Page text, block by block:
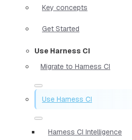
Key concepts
Get Started
Use Harness CI
Migrate to Harness CI
Use Harness CI
Harness CI Intelligence